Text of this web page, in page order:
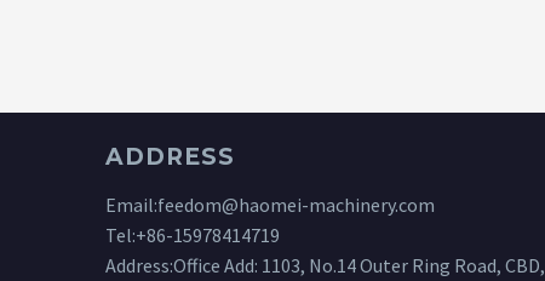
ADDRESS
Email:feedom@haomei-machinery.com
Tel:+86-15978414719
Address:Office Add: 1103, No.14 Outer Ring Road, CBD,